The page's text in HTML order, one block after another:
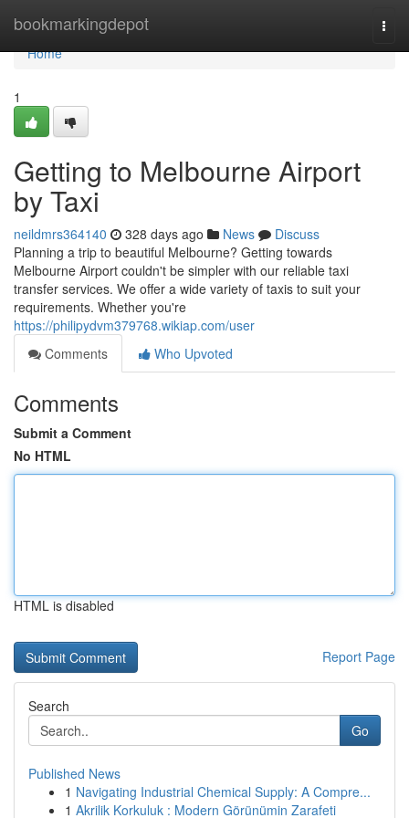
bookmarkingdepot
Home
Home
1
Getting to Melbourne Airport
by Taxi
neildmrs364140 328 days ago News
Discuss
Planning a trip to beautiful Melbourne? Getting towards
Melbourne Airport couldn't be simpler with our reliable taxi
transfer services. We offer a wide variety of taxis to suit your
requirements. Whether you're
https://philipydvm379768.wikiap.com/user
Comments
Who Upvoted
Comments
Submit a Comment
No HTML
HTML is disabled
Report Page
Search
Go
Published News
1 Navigating Industrial Chemical Supply: A Compre...
1 Akrilik Korkuluk : Modern Görünümin Zarafeti